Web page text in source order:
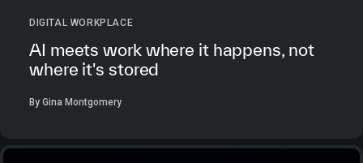
DIGITAL WORKPLACE
AI meets work where it happens, not
where it's stored
By Gina Montgomery